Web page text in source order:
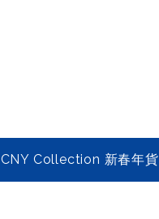
CNY Collection 新春年貨